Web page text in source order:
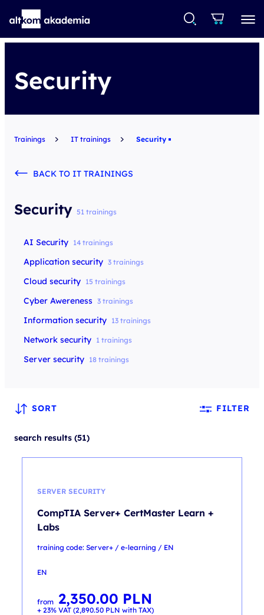
Security
Trainings IT trainings Security
BACK TO IT TRAININGS
Security 51 trainings
AI Security 14 trainings
Application security 3 trainings
Cloud security 15 trainings
Cyber Awereness 3 trainings
Information security 13 trainings
Network security 1 trainings
Server security 18 trainings
SORT FILTER
search results (51)
SERVER SECURITY
CompTIA Server+ CertMaster Learn +
Labs
training code: Server+ / e-learning / EN
EN
from 2,350.00 PLN
+ 23% VAT (2,890.50 PLN with TAX)